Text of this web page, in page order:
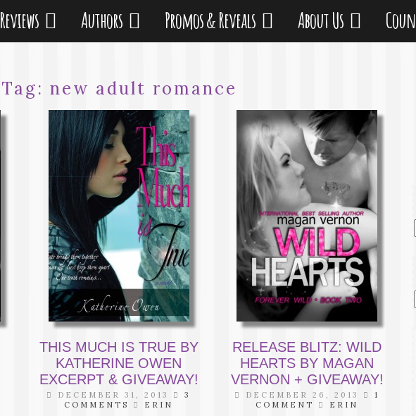
Reviews Authors Promos & Reveals About Us
Tag: new adult romance
THIS MUCH IS TRUE BY
KATHERINE OWEN
EXCERPT & GIVEAWAY!
DECEMBER 31, 2013
3
COMMENTS
ERIN
RELEASE BLITZ: WILD
HEARTS BY MAGAN
VERNON + GIVEAWAY!
DECEMBER 26, 2013
1
COMMENT
ERIN